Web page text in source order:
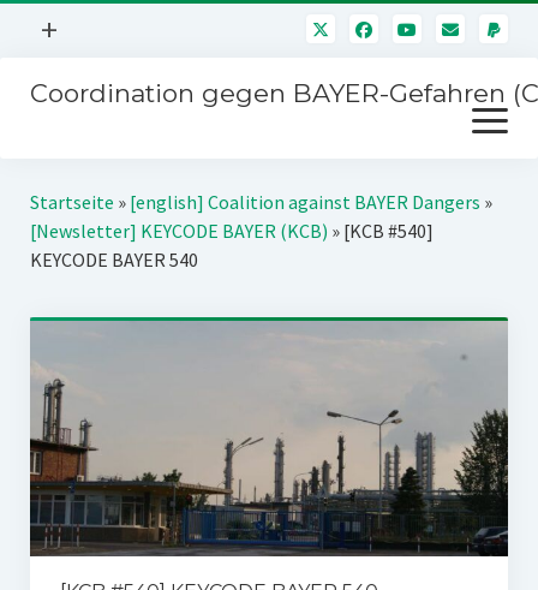
Menü
+
Mitmachen
Über uns
Kontakt
Impressum
Coordination gegen BAYER-Gefahren
Menü
öffnen
Kampagnen
BAYER-Hauptversammlungen
Startseite » [english] Coalition against BAYER Dangers »
[Newsletter] KEYCODE BAYER (KCB) » [KCB #540]
KEYCODE BAYER 540